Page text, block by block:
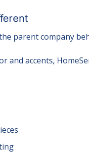
parent company
and accents,